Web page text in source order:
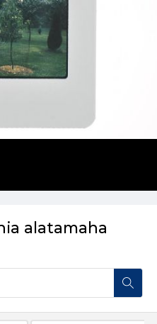
alatamaha